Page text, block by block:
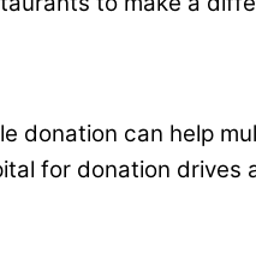
donation can help
for donation